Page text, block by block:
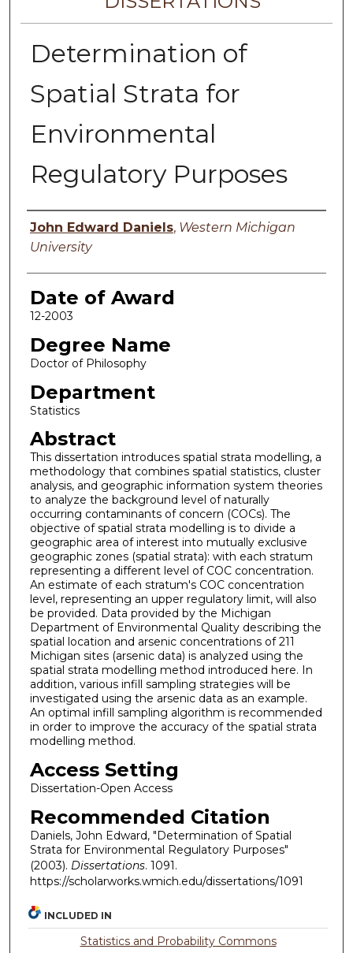
Determination of
Spatial Strata for
Environmental
Regulatory Purposes
Author
John Edward Daniels, Western Michigan
University
Date of Award
12-2003
Degree Name
Doctor of Philosophy
Department
Statistics
Abstract
This dissertation introduces spatial strata modelling, a
methodology that combines spatial statistics, cluster
analysis, and geographic information system theories
to analyze the background level of naturally
occurring contaminants of concern (COCs). The
objective of spatial strata modelling is to divide a
geographic area of interest into mutually exclusive
geographic zones (spatial strata): with each stratum
representing a different level of COC concentration.
An estimate of each stratum's COC concentration
level, representing an upper regulatory limit, will also
be provided. Data provided by the Michigan
Department of Environmental Quality describing the
spatial location and arsenic concentrations of 211
Michigan sites (arsenic data) is analyzed using the
spatial strata modelling method introduced here. In
addition, various infill sampling strategies will be
investigated using the arsenic data as an example.
An optimal infill sampling algorithm is recommended
in order to improve the accuracy of the spatial strata
modelling method.
Access Setting
Dissertation-Open Access
Recommended Citation
Daniels, John Edward, "Determination of Spatial
Strata for Environmental Regulatory Purposes"
(2003). Dissertations. 1091.
https://scholarworks.wmich.edu/dissertations/1091
INCLUDED IN
Statistics and Probability Commons